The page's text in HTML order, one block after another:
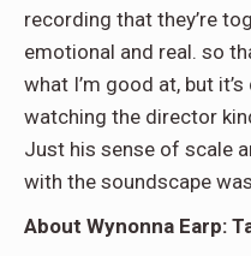
recording that they’re
emotional and real. so
what I’m good at, but
watching the director
Just his sense of scale
with the soundscape
About Wynonna Earp: